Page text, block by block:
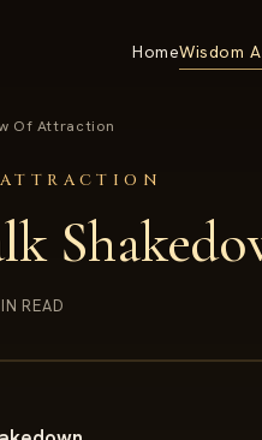
HomeWisdom
Of Attraction
READ